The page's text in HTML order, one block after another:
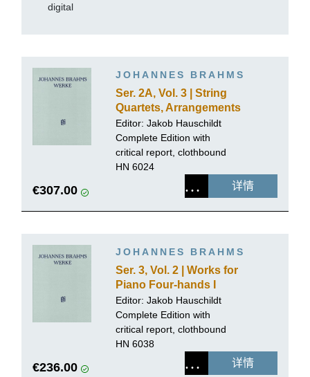
digital
JOHANNES BRAHMS
Ser. 2A, Vol. 3 | String
Quartets, Arrangements
for Piano 4-hands
Editor: Jakob Hauschildt
Complete Edition with
critical report, clothbound
HN 6024
€307.00 详情
JOHANNES BRAHMS
Ser. 3, Vol. 2 | Works for
Piano Four-hands I
Editor: Jakob Hauschildt
Complete Edition with
critical report, clothbound
HN 6038
€236.00 详情